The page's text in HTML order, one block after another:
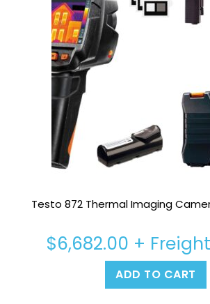
Testo 872 Thermal Imaging
$6,682.00 +
ADD TO CART